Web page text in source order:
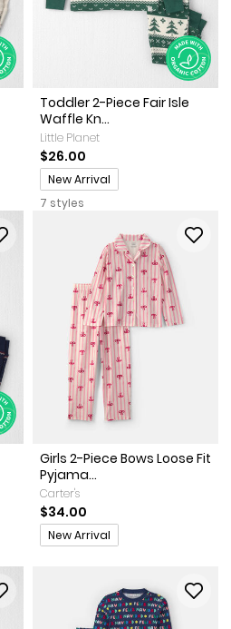
Toddler 2-Piece Fair Isle
Waffle Kn...
Little Planet
$26.00
Promotions
New Arrival
7 styles
Girls 2-Piece Bows Loose Fit
Pyjama...
Carter's
$34.00
Promotions
New Arrival